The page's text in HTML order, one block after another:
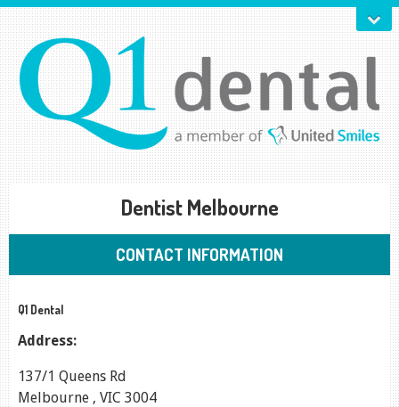
Dentist Melbourne
CONTACT INFORMATION
Q1 Dental
Address:
137/1 Queens Rd
Melbourne , VIC 3004